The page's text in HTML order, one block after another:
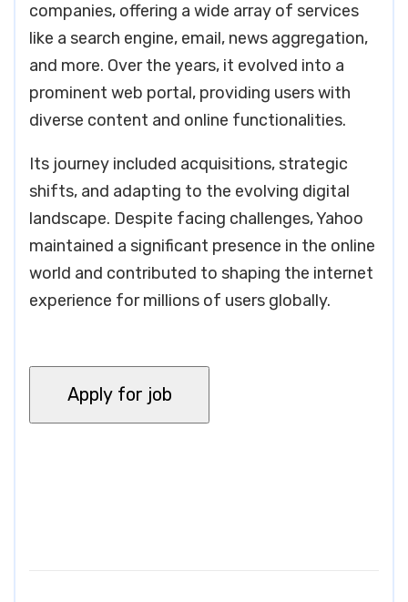
companies, offering a wide array of services
like a search engine, email, news aggregation,
and more. Over the years, it evolved into a
prominent web portal, providing users with
diverse content and online functionalities.
Its journey included acquisitions, strategic
shifts, and adapting to the evolving digital
landscape. Despite facing challenges, Yahoo
maintained a significant presence in the online
world and contributed to shaping the internet
experience for millions of users globally.